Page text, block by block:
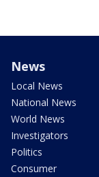
News
Local News
National News
World News
Investigators
Politics
Consumer